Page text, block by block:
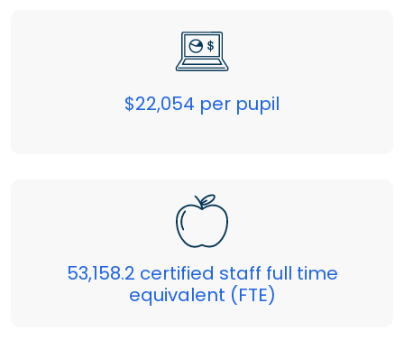
$22,054 per pupil
53,158.2 certified staff full time
equivalent (FTE)